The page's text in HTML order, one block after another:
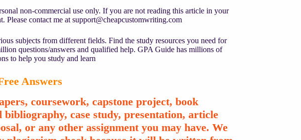
non-commercial use only. If you are not reading this article in your
Please contact me at support@cheapcustomwriting.com
subjects from different fields. Find the study resources you need for
questions/answers and qualified help. GPA Guide has millions of
to help you study and learn
Answers
coursework, capstone project, book
case study, presentation, article
or any other assignment you may have. We